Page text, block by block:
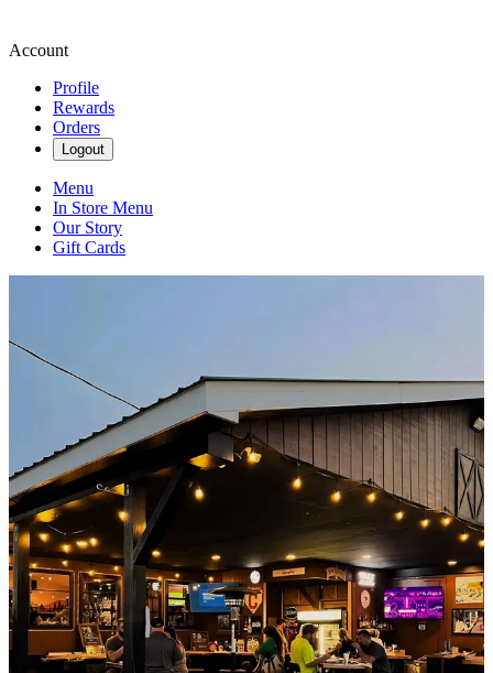
Account
Profile
Rewards
Orders
Logout
Menu
In Store Menu
Our Story
Gift Cards